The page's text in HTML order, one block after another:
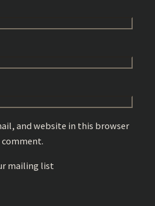
and website in this browser
mailing list